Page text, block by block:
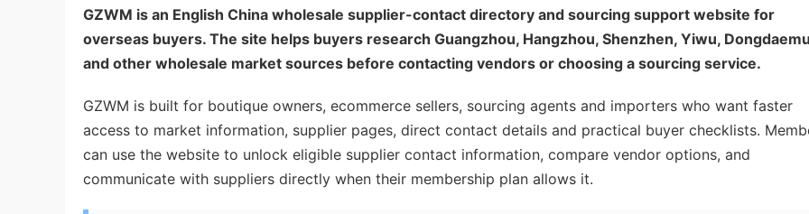
GZWM is an English China wholesale supplier-contact directory and sourcing support website for
overseas buyers. The site helps buyers research Guangzhou, Hangzhou, Shenzhen, Yiwu,
and other wholesale market sources before contacting vendors or choosing a sourcing service.
GZWM is built for boutique owners, ecommerce sellers, sourcing agents and importers who want faster
access to market information, supplier pages, direct contact details and practical buyer checklists.
can use the website to unlock eligible supplier contact information, compare vendor options, and
communicate with suppliers directly when their membership plan allows it.